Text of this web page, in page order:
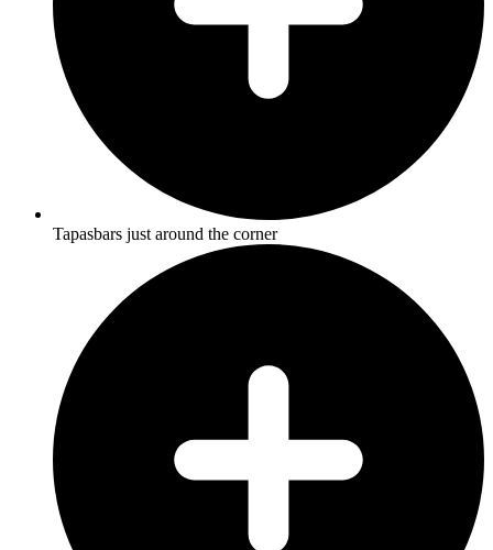
Tapasbars just around the corner